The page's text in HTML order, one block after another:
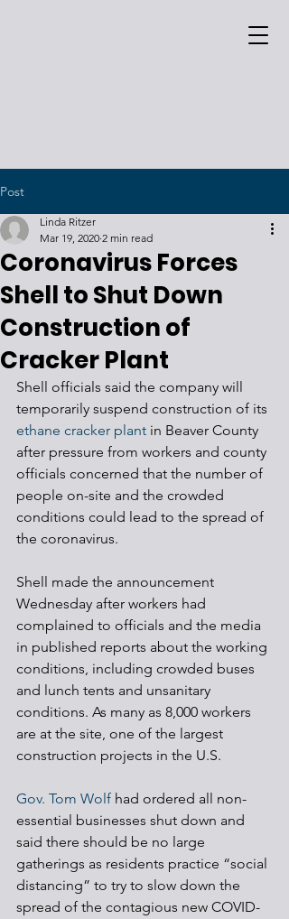
Post
Coronavirus Forces
Shell to Shut Down
Construction of
Cracker Plant
Linda Ritzer
Mar 19, 2020 2 min read
Shell officials said the company will
temporarily suspend construction of its
ethane cracker plant in Beaver County
after pressure from workers and county
officials concerned that the number of
people on-site and the crowded
conditions could lead to the spread of
the coronavirus.
Shell made the announcement
Wednesday after workers had
complained to officials and the media
in published reports about the working
conditions, including crowded buses
and lunch tents and unsanitary
conditions. As many as 8,000 workers
are at the site, one of the largest
construction projects in the U.S.
Gov. Tom Wolf had ordered all non-
essential businesses shut down and
said there should be no large
gatherings as residents practice “social
distancing” to try to slow down the
spread of the contagious new COVID-